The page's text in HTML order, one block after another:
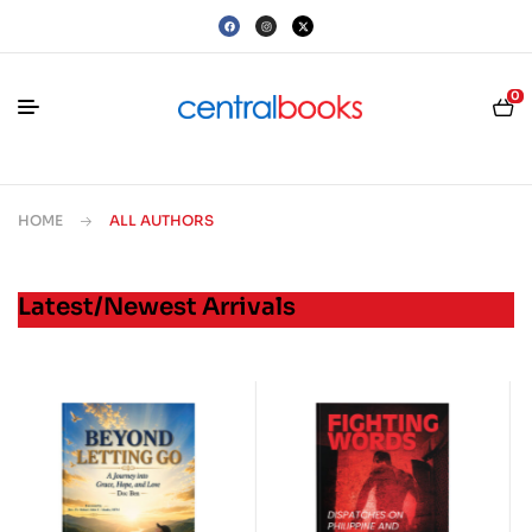
0
HOME ALL AUTHORS
Latest/Newest Arrivals